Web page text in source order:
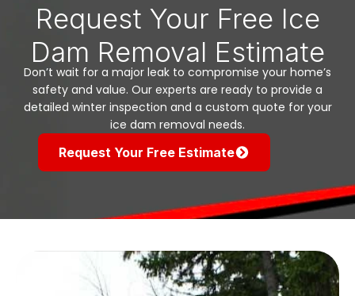
Request Your Free Ice
Dam Removal Estimate
Don’t wait for a major leak to compromise your home’s
safety and value. Our experts are ready to provide a
detailed winter inspection and a custom quote for your
ice dam removal needs.
Request Your Free Estimate